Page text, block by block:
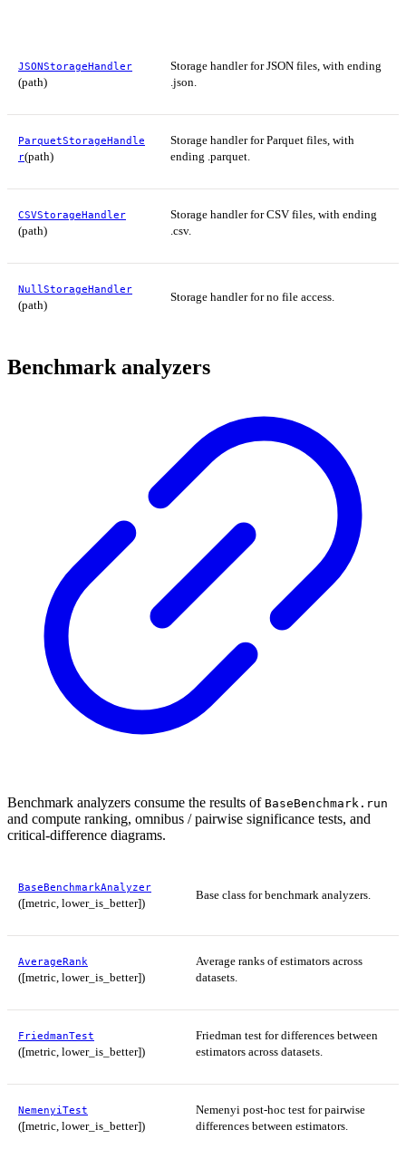
JSONStorageHandler
(path)
Storage handler for JSON files, with ending
.json.
ParquetStorageHandle
r(path)
Storage handler for Parquet files, with
ending .parquet.
CSVStorageHandler
(path)
Storage handler for CSV files, with ending
.csv.
NullStorageHandler
(path)
Storage handler for no file access.
Benchmark analyzers
Benchmark analyzers consume the results of BaseBenchmark.run
and compute ranking, omnibus / pairwise significance tests, and
critical-difference diagrams.
BaseBenchmarkAnalyzer
([metric, lower_is_better])
Base class for benchmark analyzers.
AverageRank
([metric, lower_is_better])
Average ranks of estimators across
datasets.
FriedmanTest
([metric, lower_is_better])
Friedman test for differences between
estimators across datasets.
NemenyiTest
([metric, lower_is_better])
Nemenyi post-hoc test for pairwise
differences between estimators.